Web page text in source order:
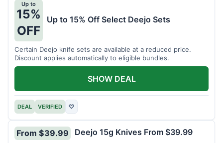
Up to
15%
OFF
Up to 15% Off Select Deejo Sets
Certain Deejo knife sets are available at a reduced price.
Discount applies automatically to eligible bundles.
DEAL VERIFIED ♡
SHOW DEAL
From $39.99 Deejo 15g Knives From $39.99